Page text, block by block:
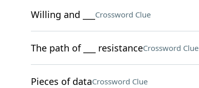
Willing and ___ Crossword Clue
The path of ___ resistanceCrossword Clue
Pieces of dataCrossword Clue